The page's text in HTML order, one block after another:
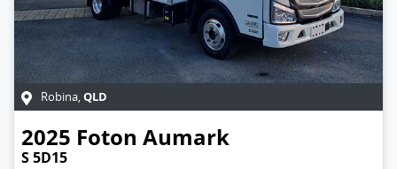
Robina,QLD
2025 Foton Aumark
S 5D15